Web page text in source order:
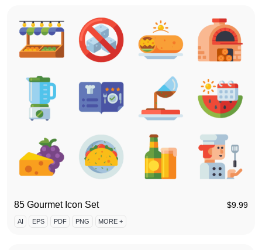
85 Gourmet Icon Set $9.99
AI EPS PDF PNG MORE +